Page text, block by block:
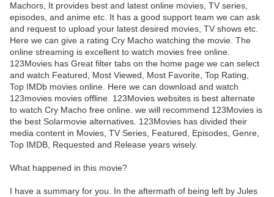
Machors, It provides best and latest online movies, TV series,
episodes, and anime etc. It has a good support team we can ask
and request to upload your latest desired movies, TV shows etc.
Here we can give a rating Cry Macho watching the movie. The
online streaming is excellent to watch movies free online.
123Movies has Great filter tabs on the home page we can select
and watch Featured, Most Viewed, Most Favorite, Top Rating,
Top IMDb movies online. Here we can download and watch
123movies movies offline. 123Movies websites is best alternate
to watch Cry Macho free online. we will recommend 123Movies is
the best Solarmovie alternatives. 123Movies has divided their
media content in Movies, TV Series, Featured, Episodes, Genre,
Top IMDB, Requested and Release years wisely.
What happened in this movie?
I have a summary for you. In the aftermath of being left by Jules